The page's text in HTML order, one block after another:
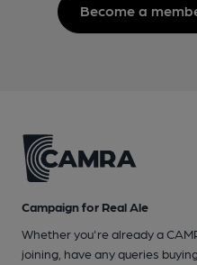
Become a
Campaign for Real Ale
Whether you're already a
joining, have any queries